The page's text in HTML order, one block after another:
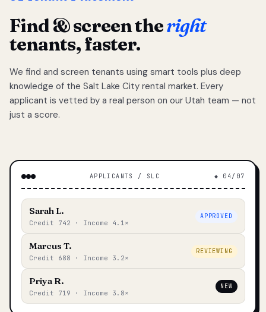
Find & screen theright
tenants, faster.
We find and screen tenants using smart tools plus deep
knowledge of the Salt Lake City rental market. Every
applicant is vetted by a real person on our Utah team — not
just a score.
APPLICANTS / SLC ◆ 04/07
Sarah L.
Credit 742 · Income 4.1×
APPROVED
Marcus T.
Credit 688 · Income 3.2×
REVIEWING
Priya R.
Credit 719 · Income 3.8×
NEW